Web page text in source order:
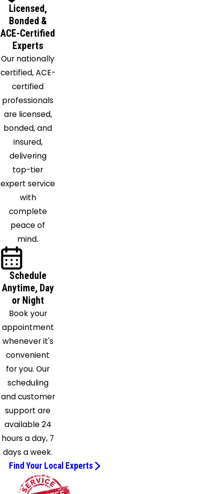
Licensed,
Bonded &
ACE-Certified
Experts
Our nationally
certified, ACE-
certified
professionals
are licensed,
bonded, and
insured,
delivering
top-tier
expert service
with
complete
peace of
mind.
Schedule
Anytime, Day
or Night
Book your
appointment
whenever it's
convenient
for you. Our
scheduling
and customer
support are
available 24
hours a day, 7
days a week.
Find Your Local Experts